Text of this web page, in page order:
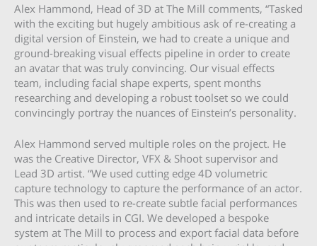
Alex Hammond, Head of 3D at The Mill comments, “Tasked
with the exciting but hugely ambitious ask of re-creating a
digital version of Einstein, we had to create a unique and
ground-breaking visual effects pipeline in order to create
an avatar that was truly convincing. Our visual effects
team, including facial shape experts, spent months
researching and developing a robust toolset so we could
convincingly portray the nuances of Einstein’s personality.
Alex Hammond served multiple roles on the project. He
was the Creative Director, VFX & Shoot supervisor and
Lead 3D artist. “We used cutting edge 4D volumetric
capture technology to capture the performance of an actor.
This was then used to re-create subtle facial performances
and intricate details in CGI. We developed a bespoke
system at The Mill to process and export facial data before